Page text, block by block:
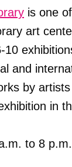
is one
art
10
and
by
in
to 8